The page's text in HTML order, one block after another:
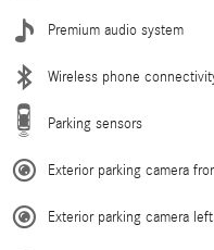
Premium audio system
Wireless phone
Parking sensors
Exterior parking camera
Exterior parking camera left